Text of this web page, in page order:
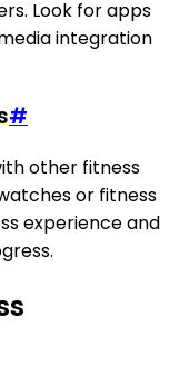
Look for apps
integration
#
other fitness
or fitness
experience and